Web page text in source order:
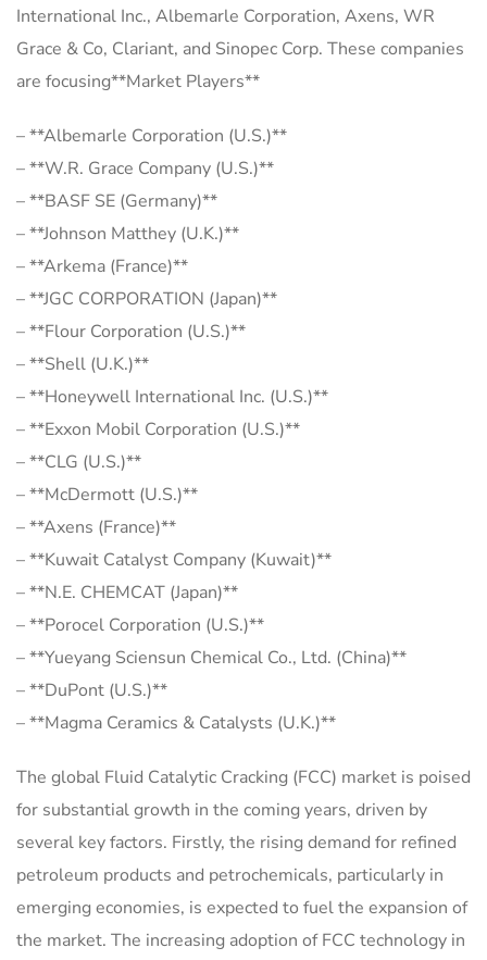
International Inc., Albemarle Corporation, Axens, WR
Grace & Co, Clariant, and Sinopec Corp. These companies
are focusing**Market Players**
– **Albemarle Corporation (U.S.)**
– **W.R. Grace Company (U.S.)**
– **BASF SE (Germany)**
– **Johnson Matthey (U.K.)**
– **Arkema (France)**
– **JGC CORPORATION (Japan)**
– **Flour Corporation (U.S.)**
– **Shell (U.K.)**
– **Honeywell International Inc. (U.S.)**
– **Exxon Mobil Corporation (U.S.)**
– **CLG (U.S.)**
– **McDermott (U.S.)**
– **Axens (France)**
– **Kuwait Catalyst Company (Kuwait)**
– **N.E. CHEMCAT (Japan)**
– **Porocel Corporation (U.S.)**
– **Yueyang Sciensun Chemical Co., Ltd. (China)**
– **DuPont (U.S.)**
– **Magma Ceramics & Catalysts (U.K.)**
The global Fluid Catalytic Cracking (FCC) market is poised
for substantial growth in the coming years, driven by
several key factors. Firstly, the rising demand for refined
petroleum products and petrochemicals, particularly in
emerging economies, is expected to fuel the expansion of
the market. The increasing adoption of FCC technology in